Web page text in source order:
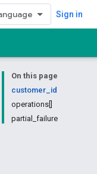
Sign in
On this page
customer_id
operations[]
partial_failure